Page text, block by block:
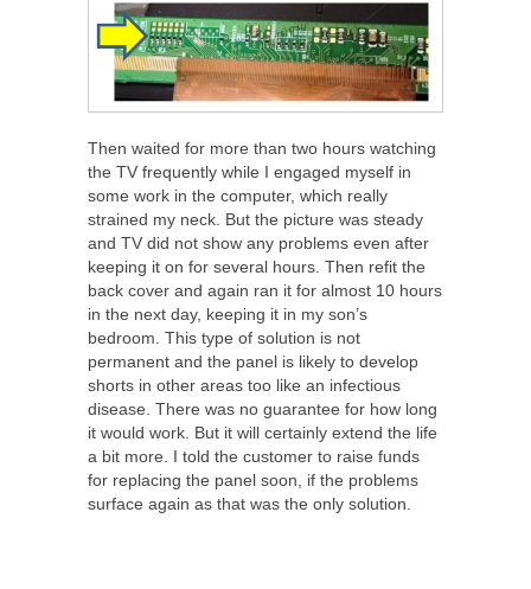
Then waited for more than two hours watching
the TV frequently while I engaged myself in
some work in the computer, which really
strained my neck. But the picture was steady
and TV did not show any problems even after
keeping it on for several hours. Then refit the
back cover and again ran it for almost 10 hours
in the next day, keeping it in my son’s
bedroom. This type of solution is not
permanent and the panel is likely to develop
shorts in other areas too like an infectious
disease. There was no guarantee for how long
it would work. But it will certainly extend the life
a bit more. I told the customer to raise funds
for replacing the panel soon, if the problems
surface again as that was the only solution.